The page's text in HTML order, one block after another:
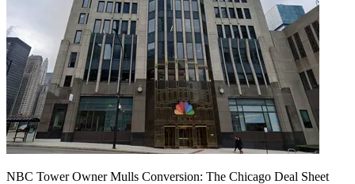
NBC Tower Owner Mulls Conversion: The Chicago Deal Sheet